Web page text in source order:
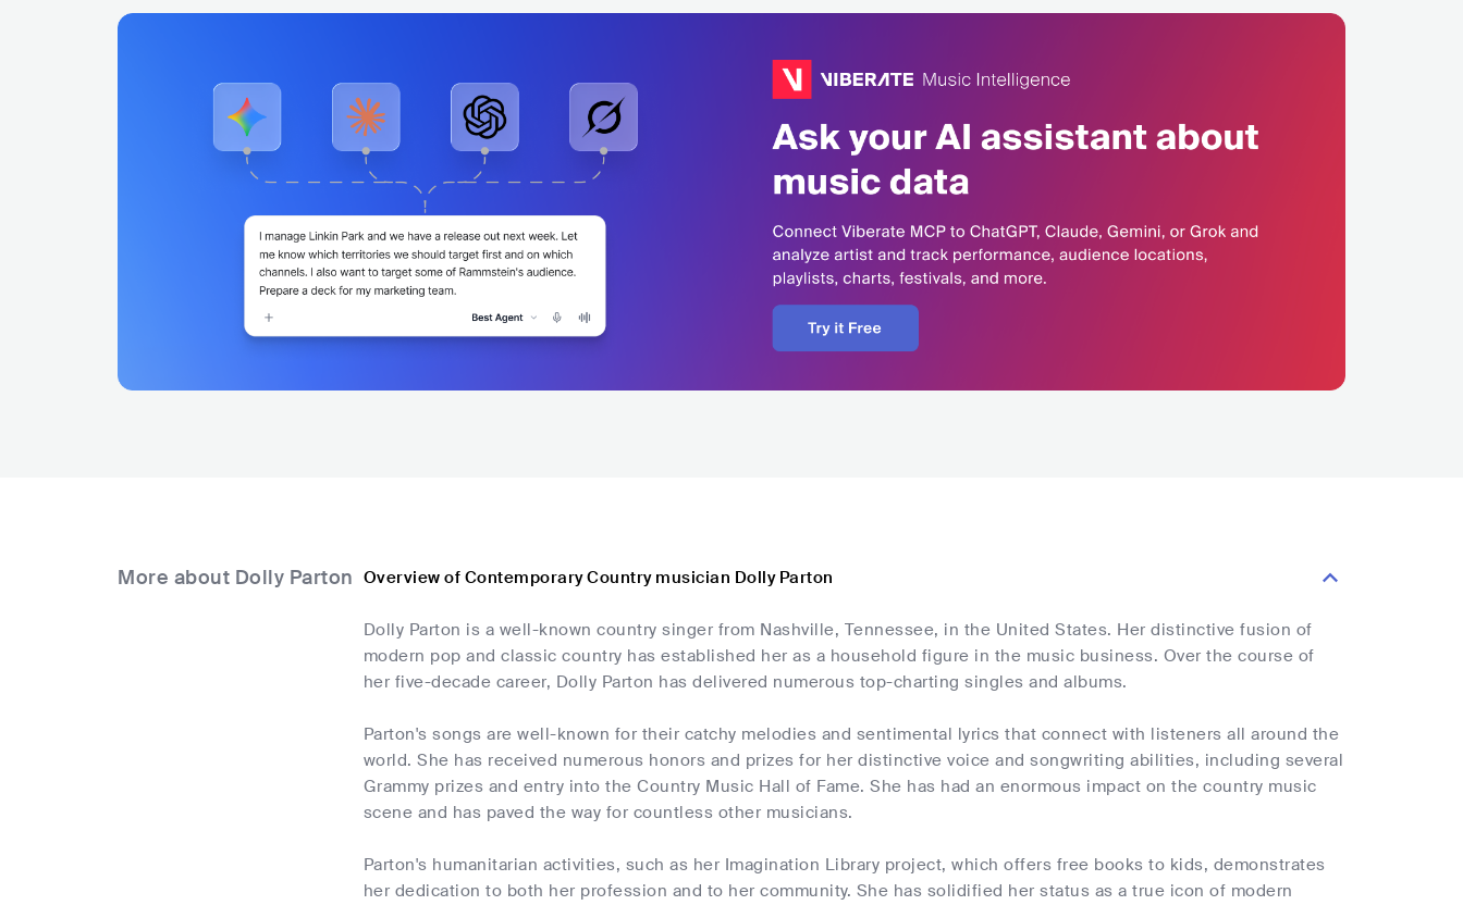
More about Dolly Parton Overview of Contemporary Country musician Dolly Parton
Dolly Parton is a well-known country singer from Nashville, Tennessee, in the United States. Her distinctive fusion of
modern pop and classic country has established her as a household figure in the music business. Over the course of
her five-decade career, Dolly Parton has delivered numerous top-charting singles and albums.
Parton's songs are well-known for their catchy melodies and sentimental lyrics that connect with listeners all around the
world. She has received numerous honors and prizes for her distinctive voice and songwriting abilities, including several
Grammy prizes and entry into the Country Music Hall of Fame. She has had an enormous impact on the country music
scene and has paved the way for countless other musicians.
Parton's humanitarian activities, such as her Imagination Library project, which offers free books to kids, demonstrates
her dedication to both her profession and to her community. She has solidified her status as a true icon of modern